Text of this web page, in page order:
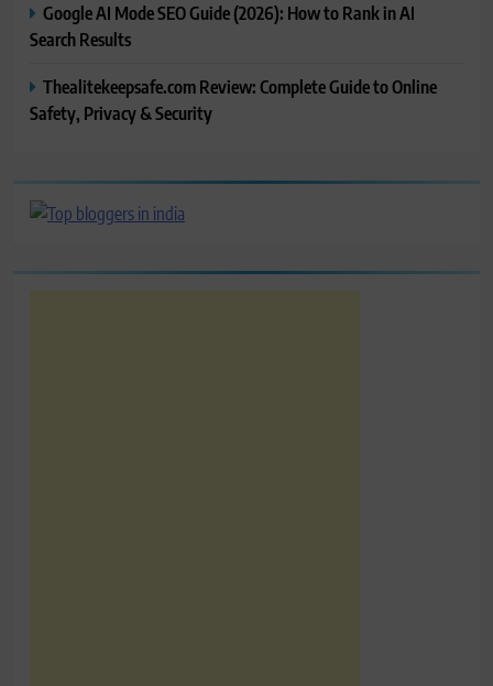
Google AI Mode SEO Guide (2026): How to Rank in AI
Search Results
Thealitekeepsafe.com Review: Complete Guide to Online
Safety, Privacy & Security